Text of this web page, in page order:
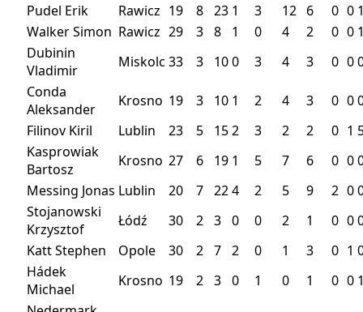
Pudel Erik
Rawicz 19 8 23 1 3 12 6 0 0
Walker Simon Rawicz 29 3 8 1 0 4 2 0 0
Dubinin
Vladimir
Miskolc 33 3 100 3 4 3 0 0
Conda
Aleksander
Krosno 19 3 10 1 2 4 3 0 0
Filinov Kiril
Lublin 23 5 152 3 2 2 0 1
Kasprowiak
Bartosz
Krosno 27 6 19 1 5 7 6 0 0
Messing Jonas Lublin 20 7 224 2 5 9 2 0
Stojanowski
Krzysztof
Łódź 30 2 3 0 0 2 1 0 0
Katt Stephen
Opole 30 2 7 2 0 1 3 0 1
Hádek
Michael
Krosno 19 2 3 0 1 0 1 0 0